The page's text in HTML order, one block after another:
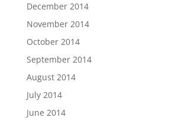
December 2014
November 2014
October 2014
September 2014
August 2014
July 2014
June 2014